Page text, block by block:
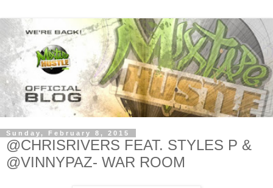
Sunday, February 8, 2015
@CHRISRIVERS FEAT. STYLES P &
@VINNYPAZ- WAR ROOM